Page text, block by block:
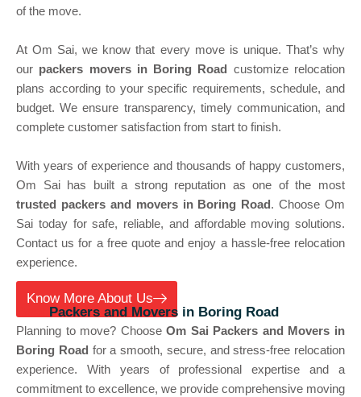
of the move.
At Om Sai, we know that every move is unique. That’s why
our packers movers in Boring Road customize relocation
plans according to your specific requirements, schedule, and
budget. We ensure transparency, timely communication, and
complete customer satisfaction from start to finish.
With years of experience and thousands of happy customers,
Om Sai has built a strong reputation as one of the most
trusted packers and movers in Boring Road. Choose Om
Sai today for safe, reliable, and affordable moving solutions.
Contact us for a free quote and enjoy a hassle-free relocation
experience.
Know More About Us
Best
Packers and Movers in Boring Road
Planning to move? ChooseOm Sai Packers and Movers in
Boring Road for a smooth, secure, and stress-free relocation
experience. With years of professional expertise and a
commitment to excellence, we provide comprehensive moving